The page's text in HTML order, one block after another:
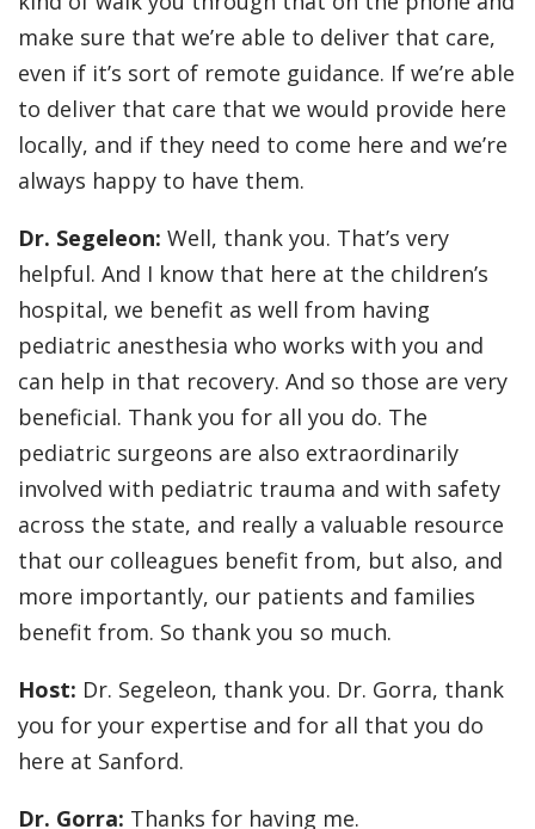
make sure that we’re able to deliver that care,
even if it’s sort of remote guidance. If we’re able
to deliver that care that we would provide here
locally, and if they need to come here and we’re
always happy to have them.
Dr. Segeleon: Well, thank you. That’s very
helpful. And I know that here at the children’s
hospital, we benefit as well from having
pediatric anesthesia who works with you and
can help in that recovery. And so those are very
beneficial. Thank you for all you do. The
pediatric surgeons are also extraordinarily
involved with pediatric trauma and with safety
across the state, and really a valuable resource
that our colleagues benefit from, but also, and
more importantly, our patients and families
benefit from. So thank you so much.
Host: Dr. Segeleon, thank you. Dr. Gorra, thank
you for your expertise and for all that you do
here at Sanford.
Dr. Gorra: Thanks for having me.